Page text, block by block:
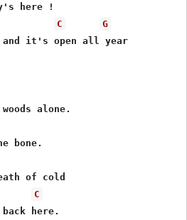
here !
C
G
it's open all year
C
here.